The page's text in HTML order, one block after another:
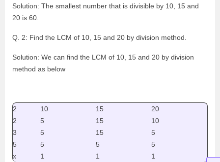
Solution: The smallest number that is divisible by 10, 15 and
20 is 60.
Q. 2: Find the LCM of 10, 15 and 20 by division method.
Solution: We can find the LCM of 10, 15 and 20 by division
method as below
2 10 15
20
2
5 15
10
3
5 15
5
5
5 5
5
x
1 1 1